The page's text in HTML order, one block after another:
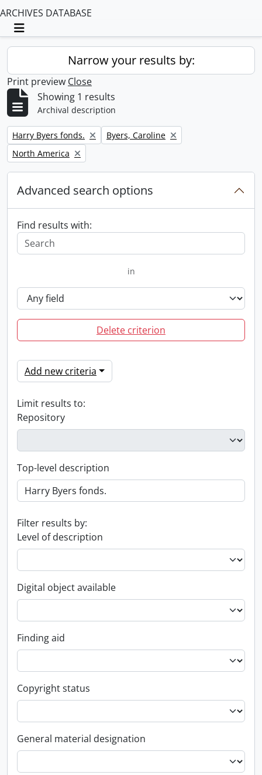
ARCHIVES DATABASE
Toggle navigation
Narrow your results by:
Print preview Close
Showing 1 results
Archival description
Remove filter:
Harry Byers fonds. Remove filter:
Byers, Caroline
Remove filter:
North America
Advanced search options
Find results with:
in
Delete criterion
Add new criteria
Limit results to:
Repository
Top-level description
Filter results by:
Level of description
Digital object available
Finding aid
Copyright status
General material designation